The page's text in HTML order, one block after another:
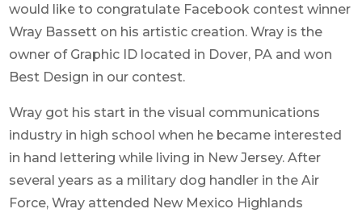
would like to congratulate Facebook contest winner
Wray Bassett on his artistic creation. Wray is the
owner of Graphic ID located in Dover, PA and won
Best Design in our contest.
Wray got his start in the visual communications
industry in high school when he became interested
in hand lettering while living in New Jersey. After
several years as a military dog handler in the Air
Force, Wray attended New Mexico Highlands